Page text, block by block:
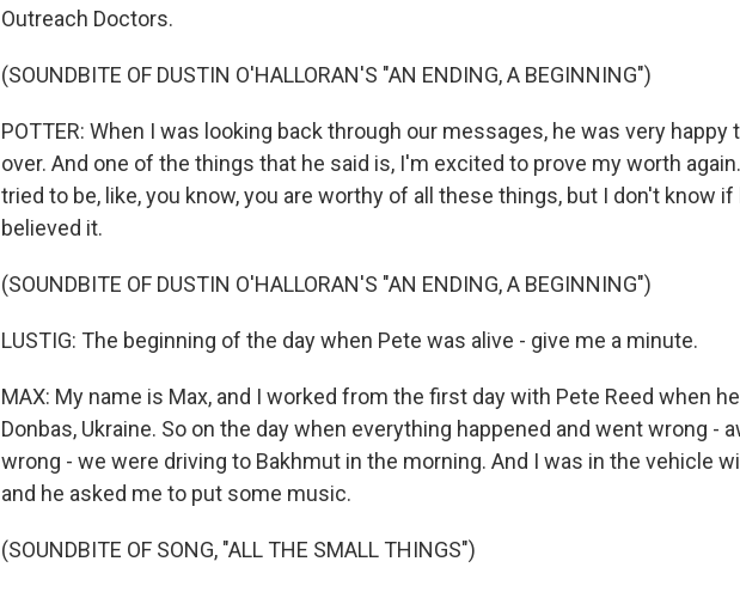
Outreach Doctors.
(SOUNDBITE OF DUSTIN O'HALLORAN'S "AN ENDING, A BEGINNING")
POTTER: When I was looking back through our messages, he was very happy
over. And one of the things that he said is, I'm excited to prove my worth
tried to be, like, you know, you are worthy of all these things, but I don't know if
believed it.
(SOUNDBITE OF DUSTIN O'HALLORAN'S "AN ENDING, A BEGINNING")
LUSTIG: The beginning of the day when Pete was alive - give me a minute.
MAX: My name is Max, and I worked from the first day with Pete Reed when
Donbas, Ukraine. So on the day when everything happened and went wrong -
wrong - we were driving to Bakhmut in the morning. And I was in the vehicle
and he asked me to put some music.
(SOUNDBITE OF SONG, "ALL THE SMALL THINGS")